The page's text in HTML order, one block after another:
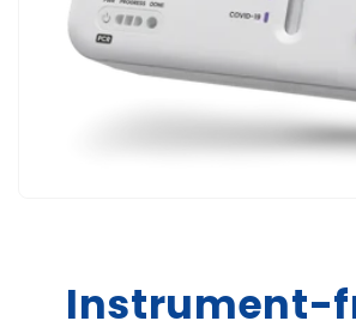
Instrument-